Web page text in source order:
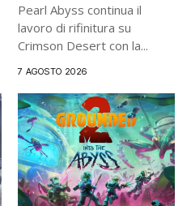
Pearl Abyss continua il
lavoro di rifinitura su
Crimson Desert con la...
7 AGOSTO 2026